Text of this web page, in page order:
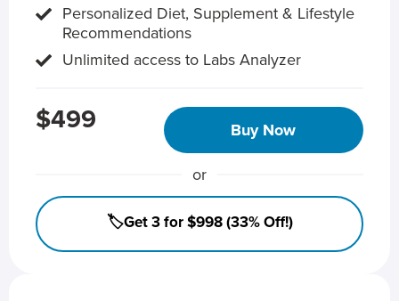
Personalized Diet, Supplement & Lifestyle
Recommendations
Unlimited access to Labs Analyzer
$499 Buy Now
or
🏷️Get 3 for $998 (33% Off!)